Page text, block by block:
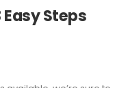
Easy Steps